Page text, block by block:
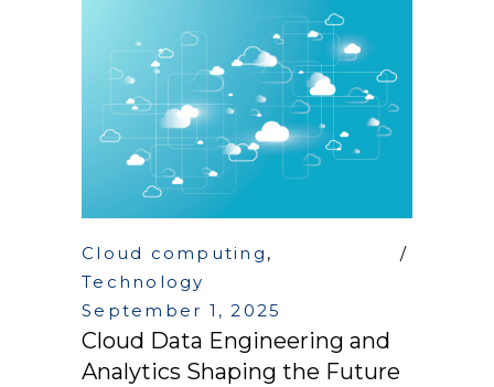
Cloud computing ,
Technology
September 1, 2025
Cloud Data Engineering and
Analytics Shaping the Future